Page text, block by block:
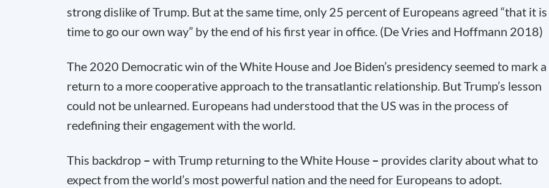
strong dislike of Trump. But at the same time, only 25 percent of Europeans agreed “that it is
time to go our own way” by the end of his first year in office. (De Vries and Hoffmann 2018)
The 2020 Democratic win of the White House and Joe Biden’s presidency seemed to mark a
return to a more cooperative approach to the transatlantic relationship. But Trump’s lesson
could not be unlearned. Europeans had understood that the US was in the process of
redefining their engagement with the world.
This backdrop – with Trump returning to the White House – provides clarity about what to
expect from the world’s most powerful nation and the need for Europeans to adopt.